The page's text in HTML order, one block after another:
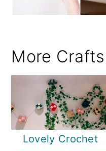
More Crafts
Lovely Crochet